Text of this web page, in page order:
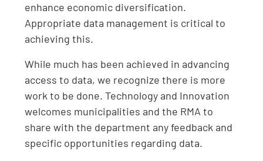
enhance economic diversification.
Appropriate data management is critical to
achieving this.
While much has been achieved in advancing
access to data, we recognize there is more
work to be done. Technology and Innovation
welcomes municipalities and the RMA to
share with the department any feedback and
specific opportunities regarding data.